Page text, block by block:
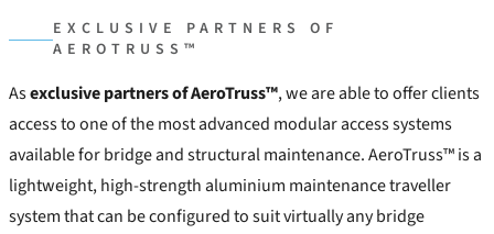
EXCLUSIVE PARTNERS OF
AEROTRUSS™
Asexclusive partners of AeroTruss™, we are able to offer clients
access to one of the most advanced modular access systems
available for bridge and structural maintenance. AeroTruss™ is a
lightweight, high-strength aluminium maintenance traveller
system that can be configured to suit virtually any bridge